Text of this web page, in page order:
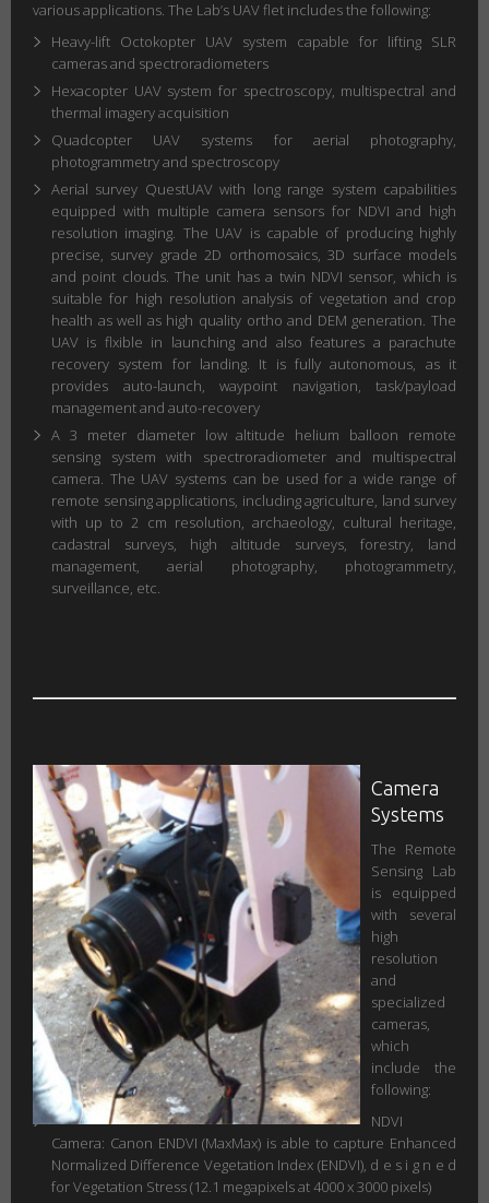
various applications. The Lab’s UAV flet includes the following:
Heavy-lift Octokopter UAV system capable for lifting SLR
cameras and spectroradiometers
Hexacopter UAV system for spectroscopy, multispectral and
thermal imagery acquisition
Quadcopter UAV systems for aerial photography,
photogrammetry and spectroscopy
Aerial survey QuestUAV with long range system capabilities
equipped with multiple camera sensors for NDVI and high
resolution imaging. The UAV is capable of producing highly
precise, survey grade 2D orthomosaics, 3D surface models
and point clouds. The unit has a twin NDVI sensor, which is
suitable for high resolution analysis of vegetation and crop
health as well as high quality ortho and DEM generation. The
UAV is flxible in launching and also features a parachute
recovery system for landing. It is fully autonomous, as it
provides auto-launch, waypoint navigation, task/payload
management and auto-recovery
A 3 meter diameter low altitude helium balloon remote
sensing system with spectroradiometer and multispectral
camera. The UAV systems can be used for a wide range of
remote sensing applications, including agriculture, land survey
with up to 2 cm resolution, archaeology, cultural heritage,
cadastral surveys, high altitude surveys, forestry, land
management, aerial photography, photogrammetry,
surveillance, etc.
Camera
Systems
The Remote
Sensing Lab
is equipped
with several
high
resolution
and
specialized
cameras,
which
include the
following:
NDVI
Camera: Canon ENDVI (MaxMax) is able to capture Enhanced
Normalized Difference Vegetation Index (ENDVI), d e s i g n e d
for Vegetation Stress (12.1 megapixels at 4000 x 3000 pixels)